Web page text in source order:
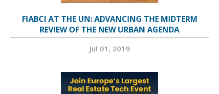
FIABCI AT THE UN: ADVANCING THE MIDTERM
REVIEW OF THE NEW URBAN AGENDA
Jul 01, 2019